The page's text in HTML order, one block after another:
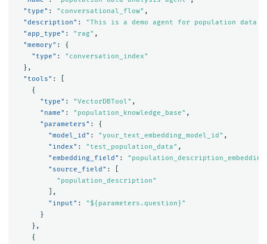
"type" : "conversational_flow" ,
"description" :
"This is a demo agent for population data
"app_type" : "rag" ,
"memory" :
{
"type" :
"conversation_index"
},
"tools" :
{
"type" : "VectorDBTool" ,
"name" : "population_knowledge_base" ,
"parameters" :
{
"model_id" : "your_text_embedding_model_id" ,
"index" : "test_population_data" ,
"embedding_field" :
"source_field" :
"population_description"
],
"input" :
"${parameters.question}"
}
},
{